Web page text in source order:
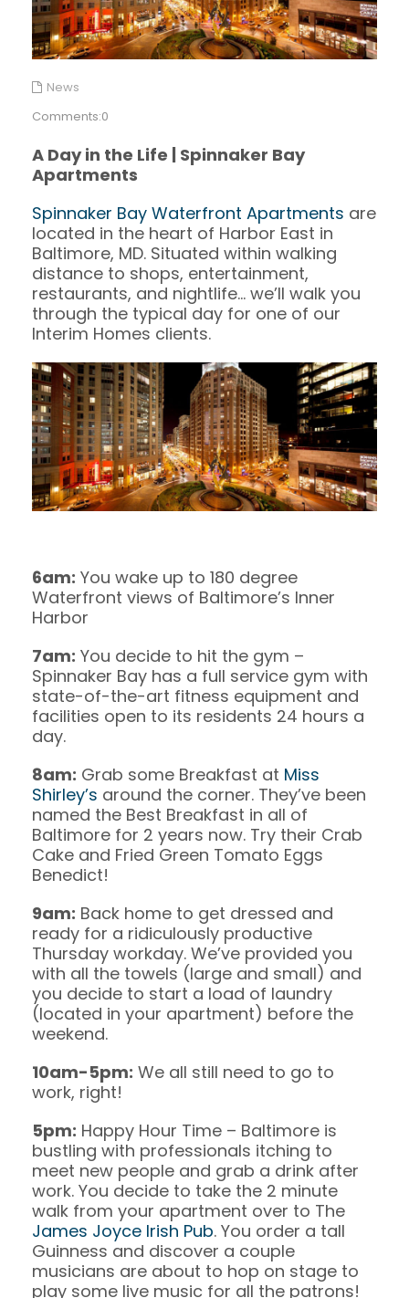
News
Comments:0
A Day in the Life | Spinnaker Bay
Apartments
Spinnaker Bay Waterfront Apartments are
located in the heart of Harbor East in
Baltimore, MD. Situated within walking
distance to shops, entertainment,
restaurants, and nightlife… we’ll walk you
through the typical day for one of our
Interim Homes clients.
6am: You wake up to 180 degree
Waterfront views of Baltimore’s Inner
Harbor
7am: You decide to hit the gym –
Spinnaker Bay has a full service gym with
state-of-the-art fitness equipment and
facilities open to its residents 24 hours a
day.
8am: Grab some Breakfast at Miss
Shirley’s around the corner. They’ve been
named the Best Breakfast in all of
Baltimore for 2 years now. Try their Crab
Cake and Fried Green Tomato Eggs
Benedict!
9am: Back home to get dressed and
ready for a ridiculously productive
Thursday workday. We’ve provided you
with all the towels (large and small) and
you decide to start a load of laundry
(located in your apartment) before the
weekend.
10am-5pm: We all still need to go to
work, right!
5pm: Happy Hour Time – Baltimore is
bustling with professionals itching to
meet new people and grab a drink after
work. You decide to take the 2 minute
walk from your apartment over to The
James Joyce Irish Pub. You order a tall
Guinness and discover a couple
musicians are about to hop on stage to
play some live music for all the patrons!